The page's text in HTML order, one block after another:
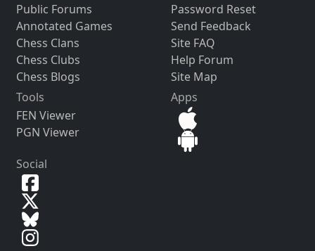
Public Forums
Annotated Games
Chess Clans
Chess Clubs
Chess Blogs
Password Reset
Send Feedback
Site FAQ
Help Forum
Site Map
Tools
FEN Viewer
PGN Viewer
Apps
Social